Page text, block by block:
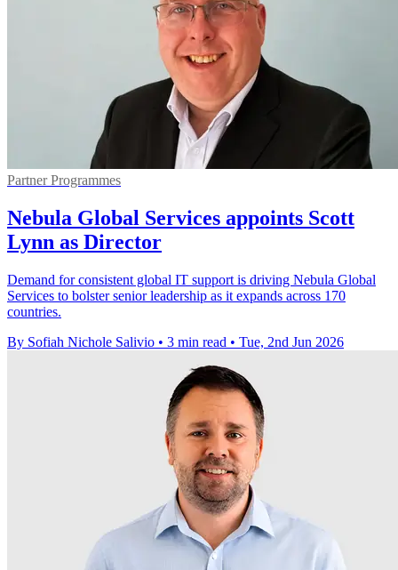
Partner Programmes
Nebula Global Services appoints Scott
Lynn as Director
Demand for consistent global IT support is driving Nebula Global
Services to bolster senior leadership as it expands across 170
countries.
By Sofiah Nichole Salivio • 3 min read • Tue, 2nd Jun 2026